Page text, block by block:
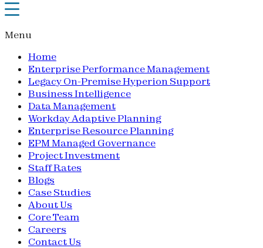
Menu
Home
Enterprise Performance Management
Legacy On-Premise Hyperion Support
Business Intelligence
Data Management
Workday Adaptive Planning
Enterprise Resource Planning
EPM Managed Governance
Project Investment
Staff Rates
Blogs
Case Studies
About Us
Core Team
Careers
Contact Us